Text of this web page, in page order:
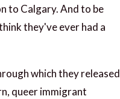
to Calgary. And to be
they've ever had a
which they released
queer immigrant